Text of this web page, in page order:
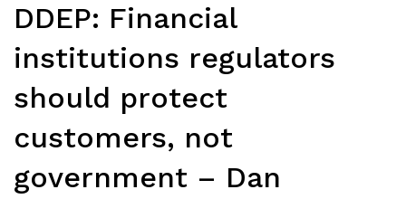
DDEP: Financial
institutions regulators
should protect
customers, not
government – Dan